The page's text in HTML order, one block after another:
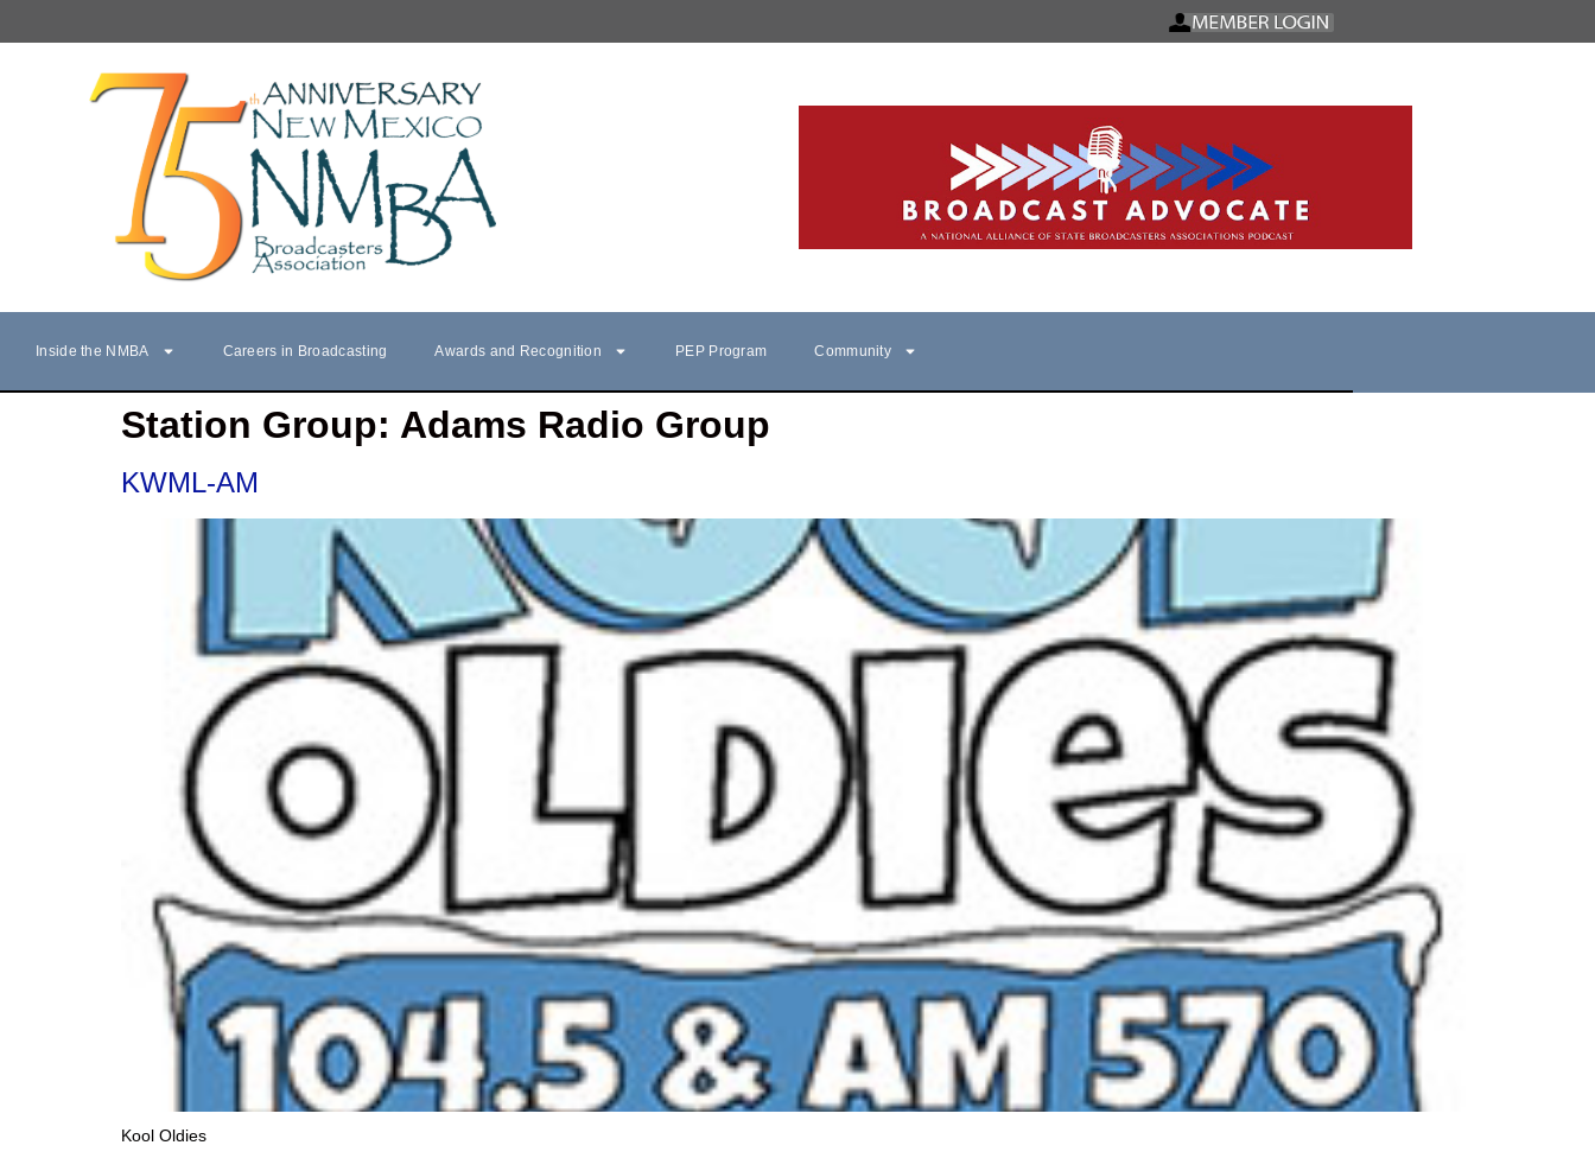
Inside the NMBA Careers in Broadcasting Awards and Recognition PEP Program Community
Station Group: Adams Radio Group
KWML-AM
Kool Oldies